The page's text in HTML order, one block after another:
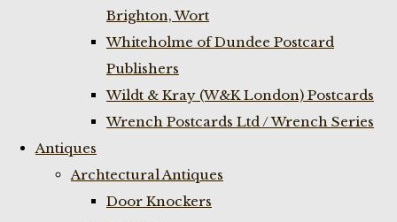
Brighton, Wort
Whiteholme of Dundee Postcard
Publishers
Wildt & Kray (W&K London) Postcards
Wrench Postcards Ltd / Wrench Series
Antiques
Archtectural Antiques
Door Knockers